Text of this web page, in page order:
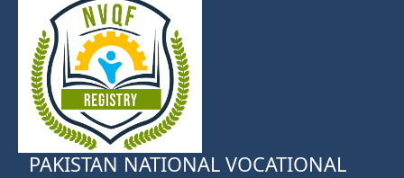
PAKISTAN NATIONAL VOCATIONAL